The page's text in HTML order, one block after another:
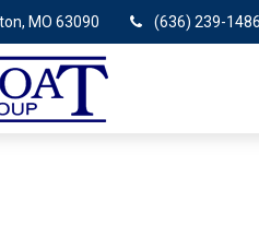
MO 63090 (636) 239-1486